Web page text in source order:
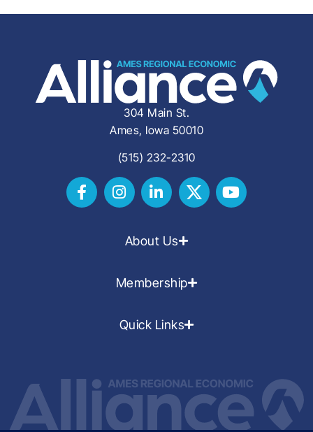
304 Main St.
Ames, Iowa 50010
(515) 232-2310
About Us
Membership
Quick Links